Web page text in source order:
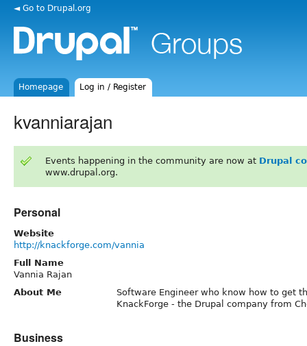
◄ Go to Drupal.org
Homepage Log in / Register
kvanniarajan
Events happening in the community are now at Drupal
www.drupal.org.
Personal
Website
http://knackforge.com/vannia
Full Name
Vannia Rajan
About Me
Software Engineer who know how to get
KnackForge - the Drupal company from
Business